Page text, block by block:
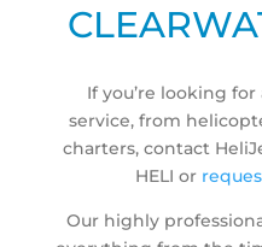
If you’re looking
service, from
charters, contact
HELI or
Our highly